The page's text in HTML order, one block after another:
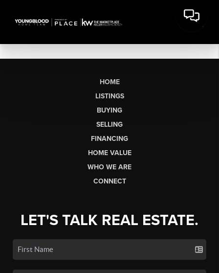
HOME
LISTINGS
BUYING
SELLING
FINANCING
HOME VALUE
WHO WE ARE
CONNECT
LET'S TALK REAL ESTATE.